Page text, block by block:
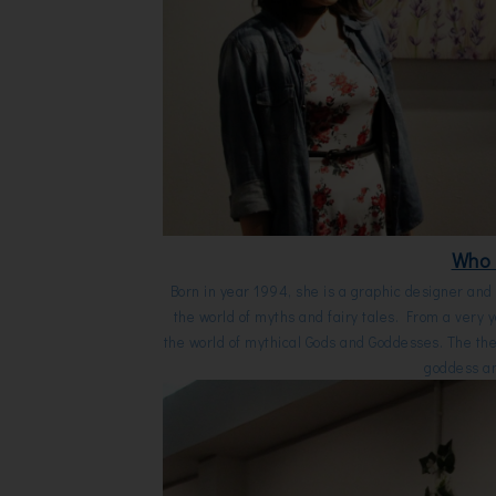
Who
Born in year 1994, she is a graphic designer and
the world of myths and fairy tales. From a very
the world of mythical Gods and Goddesses. The
goddess